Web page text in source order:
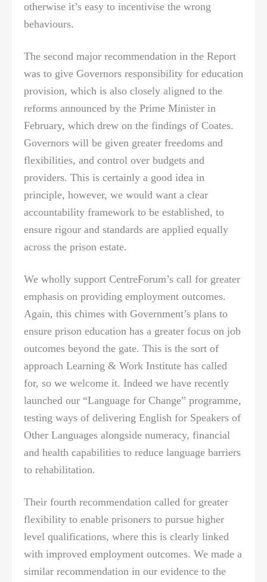
otherwise it’s easy to incentivise the wrong
behaviours.
The second major recommendation in the Report
was to give Governors responsibility for education
provision, which is also closely aligned to the
reforms announced by the Prime Minister in
February, which drew on the findings of Coates.
Governors will be given greater freedoms and
flexibilities, and control over budgets and
providers. This is certainly a good idea in
principle, however, we would want a clear
accountability framework to be established, to
ensure rigour and standards are applied equally
across the prison estate.
We wholly support CentreForum’s call for greater
emphasis on providing employment outcomes.
Again, this chimes with Government’s plans to
ensure prison education has a greater focus on job
outcomes beyond the gate. This is the sort of
approach Learning & Work Institute has called
for, so we welcome it. Indeed we have recently
launched our “Language for Change” programme,
testing ways of delivering English for Speakers of
Other Languages alongside numeracy, financial
and health capabilities to reduce language barriers
to rehabilitation.
Their fourth recommendation called for greater
flexibility to enable prisoners to pursue higher
level qualifications, where this is clearly linked
with improved employment outcomes. We made a
similar recommendation in our evidence to the